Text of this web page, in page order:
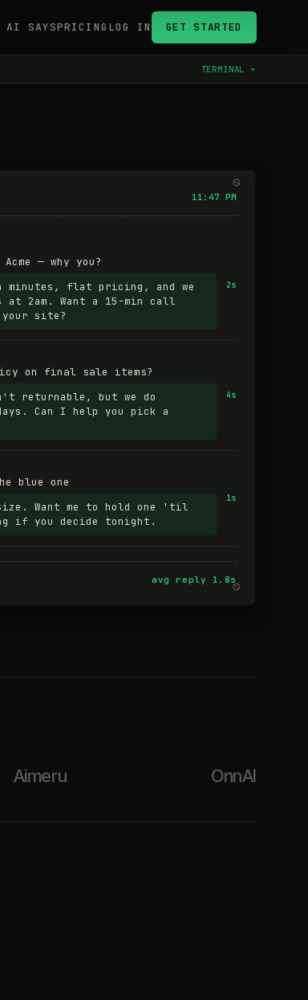
AI SAYSPRICING LOG IN GET STARTED
TERMINAL ▾
11:47 PM
— why you?
flat pricing, and we
at 2am. Want a 15-min call
site?
2s
on final sale items?
returnable, but we do
Can I help you pick a
4s
blue one
Want me to hold one 'til
if you decide tonight.
1s
avg reply 1.8s
Aimeru OnnAI